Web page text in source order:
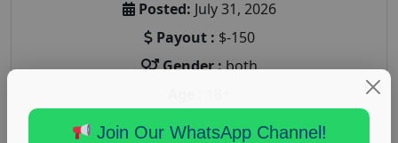
Posted: July 31, 2026
Payout : $-150
Gender :both
Nationwide USA Market Research
Join Our WhatsApp Channel!